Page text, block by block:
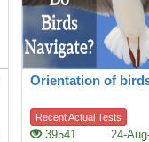
Orientation of
Recent Actual Tests
39541 24-